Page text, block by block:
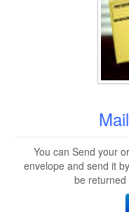
You can Send your
envelope and send it
be